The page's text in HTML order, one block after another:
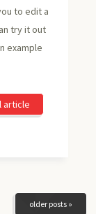
to edit a
try it out
example
article
older posts »